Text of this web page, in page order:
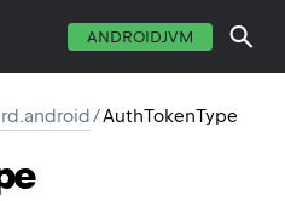
ANDROIDJVM
/AuthTokenType